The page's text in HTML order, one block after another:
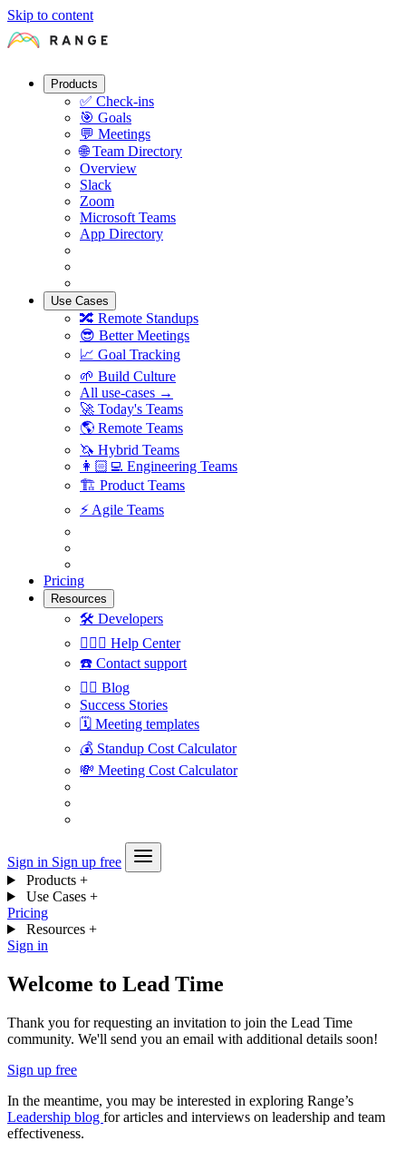
Skip to content
Products
✅ Check-ins
🎯 Goals
💬 Meetings
🌐 Team Directory
Overview
Slack
Zoom
Microsoft Teams
App Directory
Use Cases
🔀 Remote Standups
😎 Better Meetings
📈 Goal Tracking
🌱 Build Culture
All use-cases →
🚀 Today's Teams
🌎 Remote Teams
🦄 Hybrid Teams
👩🏻‍💻 Engineering Teams
🏗 Product Teams
⚡️ Agile Teams
Pricing
Resources
🛠 Developers
🙋🏼‍♀️ Help Center
☎️ Contact support
✍🏼 Blog
Success Stories
🗓 Meeting templates
💰 Standup Cost Calculator
💸 Meeting Cost Calculator
Sign in Sign up free
Products +
Use Cases +
Pricing
Resources +
Sign in
Welcome to Lead Time
Thank you for requesting an invitation to join the Lead Time
community. We'll send you an email with additional details soon!
Sign up free
In the meantime, you may be interested in exploring Range’s
Leadership blog for articles and interviews on leadership and team
effectiveness.